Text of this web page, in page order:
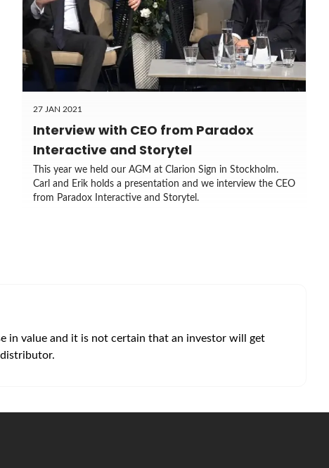
27 JAN 2021
Interview with CEO from Paradox
Interactive and Storytel
This year we held our AGM at Clarion Sign in Stockholm.
Carl and Erik holds a presentation and we interview the CEO
from Paradox Interactive and Storytel.
in value and it is not certain that an investor will get
distributor.